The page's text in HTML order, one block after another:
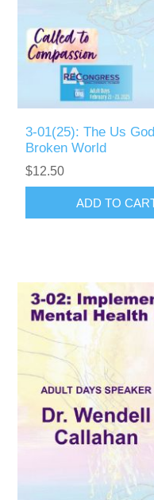
3-01(25): The Us
Broken World
$12.50
ADD TO